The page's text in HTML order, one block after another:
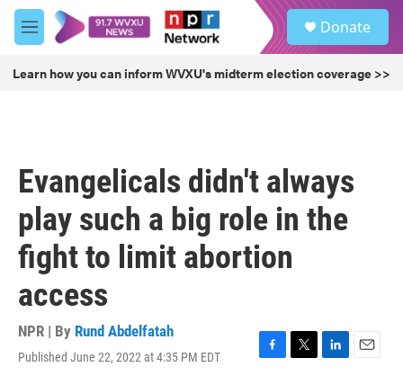
Skip to main content
M
e
u
Donate
Learn how you can inform WVXU's midterm election coverage >>
Evangelicals didn't always
play such a big role in the
fight to limit abortion
access
NPR | By Rund Abdelfatah
Published June 22, 2022 at 4:35 PM EDT
F
T
L
E